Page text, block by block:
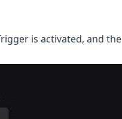
is activated, and the